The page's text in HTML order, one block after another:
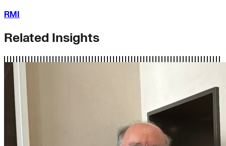
RMI
Related Insights